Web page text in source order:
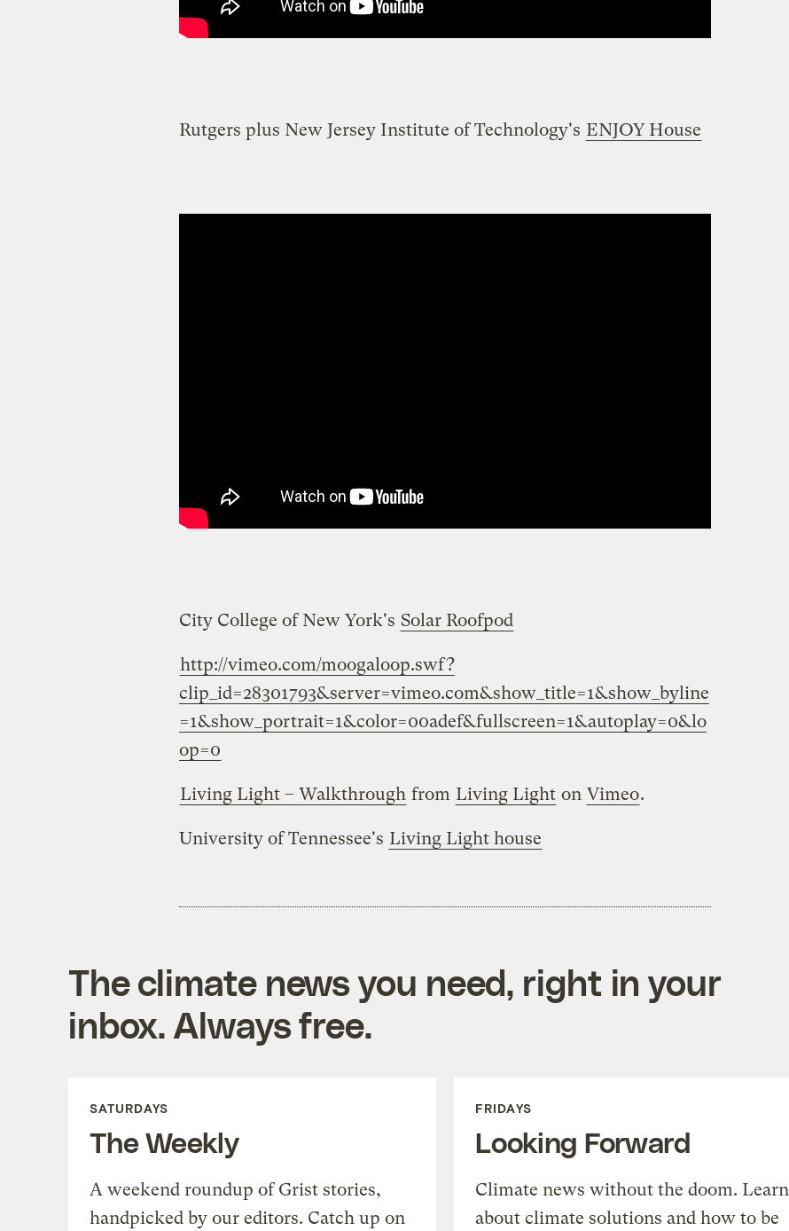
Rutgers plus New Jersey Institute of Technology's ENJOY House
City College of New York's Solar Roofpod
http://vimeo.com/moogaloop.swf?
clip_id=28301793&server=vimeo.com&show_title=1&show_byline
=1&show_portrait=1&color=00adef&fullscreen=1&autoplay=0&lo
op=0
Living Light – Walkthrough from Living Light on Vimeo.
University of Tennessee's Living Light house
The climate news you need, right in your
inbox. Always free.
SATURDAYS
The Weekly
A weekend roundup of Grist stories,
handpicked by our editors. Catch up on
FRIDAYS
Looking Forward
Climate news without the doom. Learn
about climate solutions and how to be